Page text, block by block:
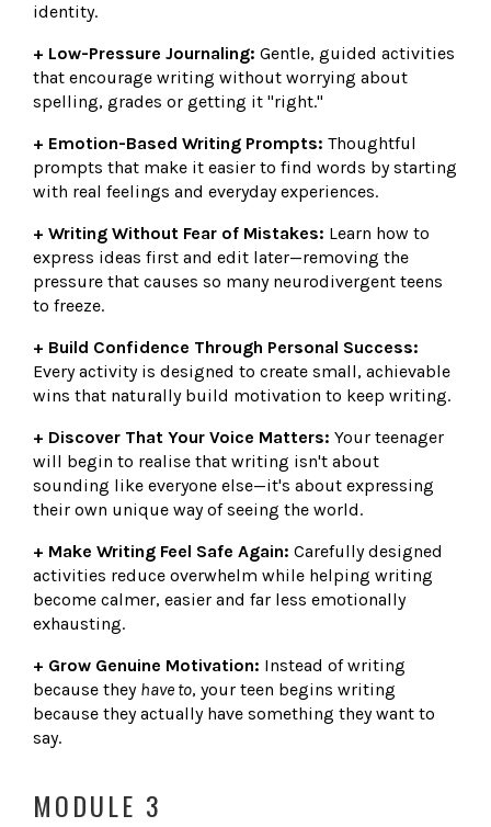
identity.
+ Low-Pressure Journaling: Gentle, guided activities
that encourage writing without worrying about
spelling, grades or getting it "right."
+ Emotion-Based Writing Prompts: Thoughtful
prompts that make it easier to find words by starting
with real feelings and everyday experiences.
+ Writing Without Fear of Mistakes: Learn how to
express ideas first and edit later—removing the
pressure that causes so many neurodivergent teens
to freeze.
+ Build Confidence Through Personal Success:
Every activity is designed to create small, achievable
wins that naturally build motivation to keep writing.
+ Discover That Your Voice Matters: Your teenager
will begin to realise that writing isn't about
sounding like everyone else—it's about expressing
their own unique way of seeing the world.
+ Make Writing Feel Safe Again: Carefully designed
activities reduce overwhelm while helping writing
become calmer, easier and far less emotionally
exhausting.
+ Grow Genuine Motivation: Instead of writing
because they have to, your teen begins writing
because they actually have something they want to
say.
MODULE 3